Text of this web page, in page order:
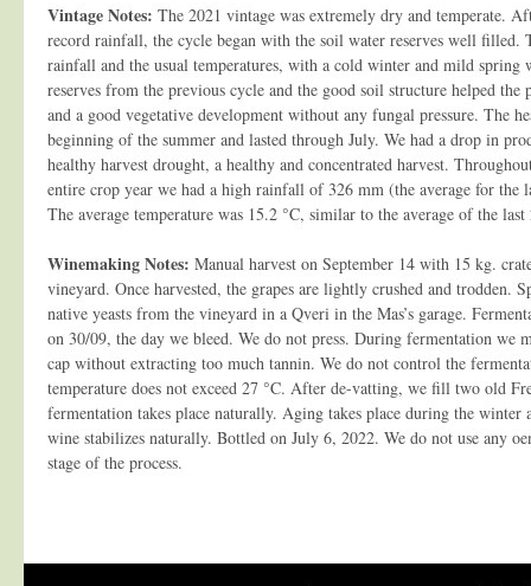
Vintage Notes: The 2021 vintage was extremely dry and temperate.
record rainfall, the cycle began with the soil water reserves well filled.
rainfall and the usual temperatures, with a cold winter and mild spring
reserves from the previous cycle and the good soil structure helped the
and a good vegetative development without any fungal pressure. The
beginning of the summer and lasted through July. We had a drop in
healthy harvest drought, a healthy and concentrated harvest.
entire crop year we had a high rainfall of 326 mm (the average for the
The average temperature was 15.2 °C, similar to the average of the last
Winemaking Notes: Manual harvest on September 14 with 15 kg.
vineyard. Once harvested, the grapes are lightly crushed and trodden.
native yeasts from the vineyard in a Qveri in the Mas’s garage.
on 30/09, the day we bleed. We do not press. During fermentation we
cap without extracting too much tannin. We do not control the
temperature does not exceed 27 °C. After de-vatting, we fill two old
fermentation takes place naturally. Aging takes place during the winter
wine stabilizes naturally. Bottled on July 6, 2022. We do not use any
stage of the process.